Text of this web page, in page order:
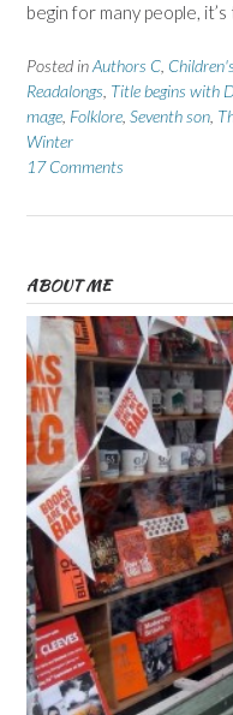
begin for many people, it’s
Posted inAuthors C
Readalongs Title begins with
mage Folklore Seventh son
Winter
17 Comments
ABOUT ME